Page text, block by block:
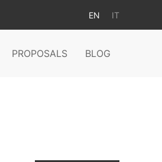
EN IT
PROPOSALS BLOG